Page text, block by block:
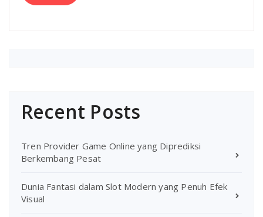
Recent Posts
Tren Provider Game Online yang Diprediksi
Berkembang Pesat
Dunia Fantasi dalam Slot Modern yang Penuh Efek
Visual